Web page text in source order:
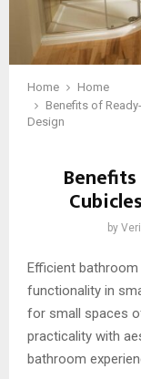
Home
Home
Benefits of
Design
by
Efficient
functionality in
for small spaces
practicality with
bathroom